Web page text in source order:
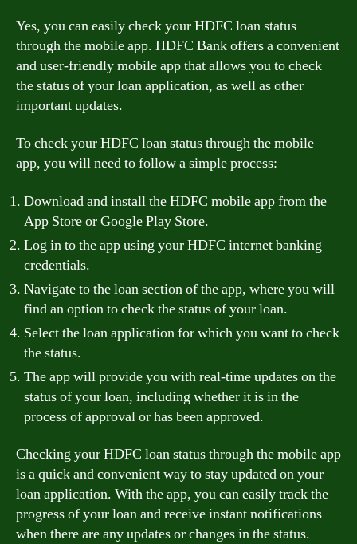
Yes, you can easily check your HDFC loan status
through the mobile app. HDFC Bank offers a convenient
and user-friendly mobile app that allows you to check
the status of your loan application, as well as other
important updates.
To check your HDFC loan status through the mobile
app, you will need to follow a simple process:
Download and install the HDFC mobile app from the
App Store or Google Play Store.
Log in to the app using your HDFC internet banking
credentials.
Navigate to the loan section of the app, where you will
find an option to check the status of your loan.
Select the loan application for which you want to check
the status.
The app will provide you with real-time updates on the
status of your loan, including whether it is in the
process of approval or has been approved.
Checking your HDFC loan status through the mobile app
is a quick and convenient way to stay updated on your
loan application. With the app, you can easily track the
progress of your loan and receive instant notifications
when there are any updates or changes in the status.